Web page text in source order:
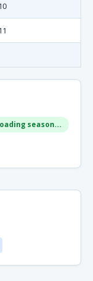
season...